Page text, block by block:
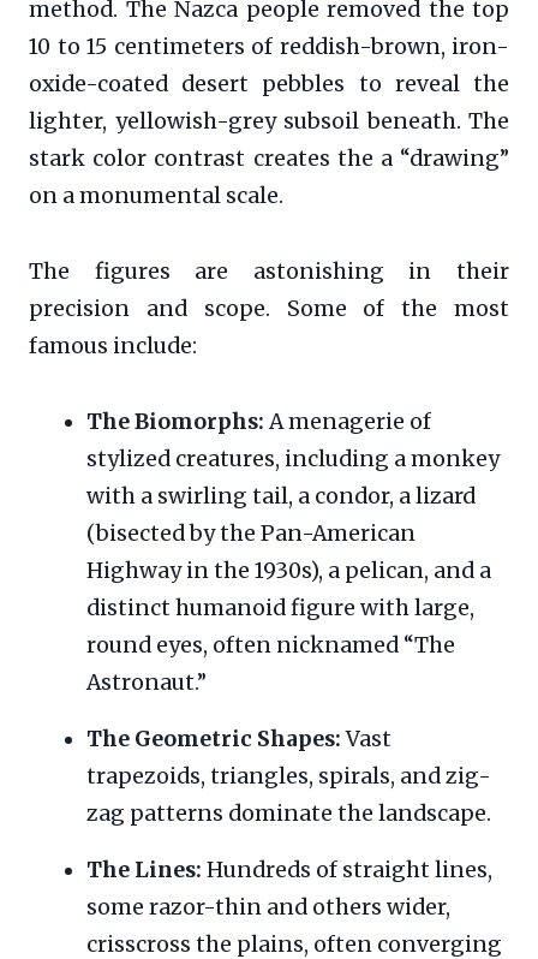
method. The Nazca people removed the top
10 to 15 centimeters of reddish-brown, iron-
oxide-coated desert pebbles to reveal the
lighter, yellowish-grey subsoil beneath. The
stark color contrast creates the a “drawing”
on a monumental scale.
The figures are astonishing in their
precision and scope. Some of the most
famous include:
The Biomorphs:A menagerie of
stylized creatures, including a monkey
with a swirling tail, a condor, a lizard
(bisected by the Pan-American
Highway in the 1930s), a pelican, and a
distinct humanoid figure with large,
round eyes, often nicknamed “The
Astronaut.”
The Geometric Shapes:Vast
trapezoids, triangles, spirals, and zig-
zag patterns dominate the landscape.
The Lines: Hundreds of straight lines,
some razor-thin and others wider,
crisscross the plains, often converging